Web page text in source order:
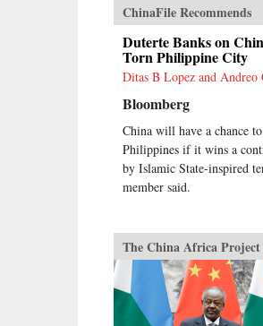
ChinaFile Recommends
Duterte Banks on
Torn Philippine City
Ditas B Lopez and Andreo
Bloomberg
China will have a chance
Philippines if it wins a
by Islamic State-inspired
member said.
The China Africa Project